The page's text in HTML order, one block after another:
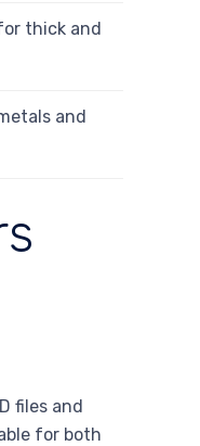
thick and
and
files and
for both